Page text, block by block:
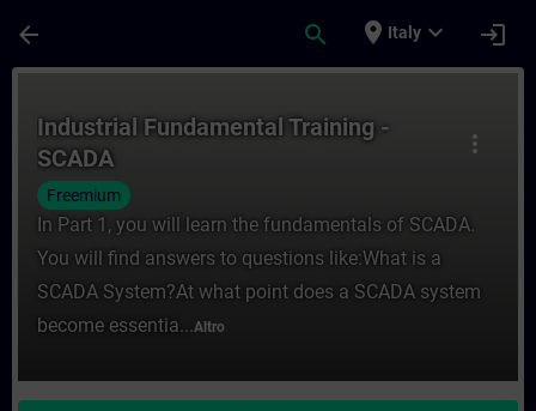
arrow_back search place Italy expand_more login
more_vert
Industrial Fundamental Training -
SCADA
Freemium
In Part 1, you will learn the fundamentals of SCADA.
You will find answers to questions like:What is a
SCADA System?At what point does a SCADA system
become essentia...Altro